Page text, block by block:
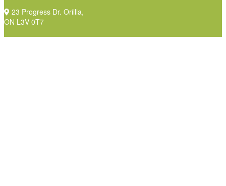
23 Progress Dr. Orillia,
ON L3V 0T7